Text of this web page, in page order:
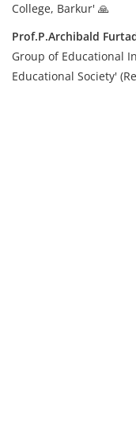
College, Barkur' 🙏
Prof.P.Archibald
Group of Educational
Educational Society'